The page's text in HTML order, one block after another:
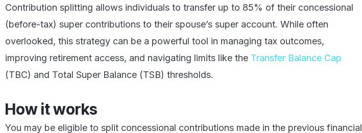
Contribution splitting allows individuals to transfer up to 85% of their concessional
(before-tax) super contributions to their spouse’s super account. While often
overlooked, this strategy can be a powerful tool in managing tax outcomes,
improving retirement access, and navigating limits like the Transfer Balance Cap
(TBC) and Total Super Balance (TSB) thresholds.
How it works
You may be eligible to split concessional contributions made in the previous financial